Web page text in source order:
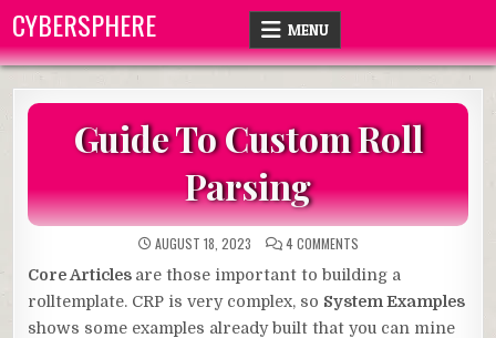
content
CYBERSPHERE MENU
Guide To Custom Roll
Parsing
AUGUST 18, 2023 4 COMMENTSON
GUIDE
TO
CUSTOM
ROLL
PARSING
Core Articles are those important to building a
rolltemplate. CRP is very complex, so System Examples
shows some examples already built that you can mine